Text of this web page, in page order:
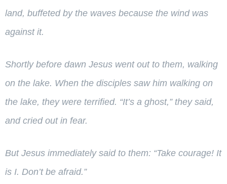
land, buffeted by the waves because the wind was
against it.
Shortly before dawn Jesus went out to them, walking
on the lake. When the disciples saw him walking on
the lake, they were terrified. “It’s a ghost,” they said,
and cried out in fear.
But Jesus immediately said to them: “Take courage! It
is I. Don’t be afraid.”